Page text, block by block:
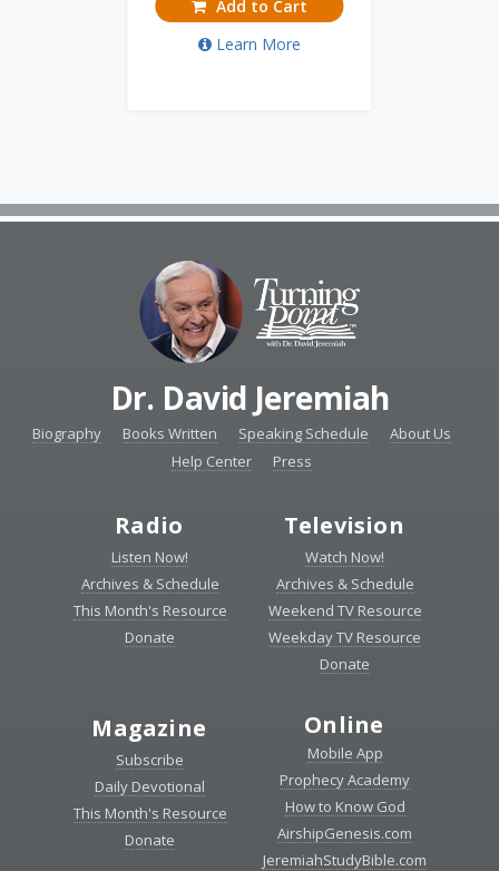
Add to Cart
Learn More
Dr. David Jeremiah
Biography Books Written Speaking Schedule
About Us
Help Center
Press
Radio
Listen Now!
Archives & Schedule
This Month's Resource
Donate
Television
Watch Now!
Archives & Schedule
Weekend TV Resource
Weekday TV Resource
Donate
Magazine
Subscribe
Daily Devotional
This Month's Resource
Donate
Online
Mobile App
Prophecy Academy
How to Know God
AirshipGenesis.com
JeremiahStudyBible.com